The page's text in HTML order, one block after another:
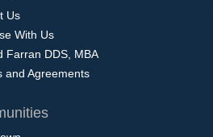
Us
With Us
Farran DDS, MBA
and Agreements